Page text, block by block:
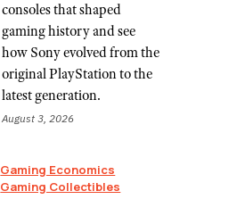
consoles that shaped
gaming history and see
how Sony evolved from the
original PlayStation to the
latest generation.
August 3, 2026
Gaming Economics
Gaming Collectibles